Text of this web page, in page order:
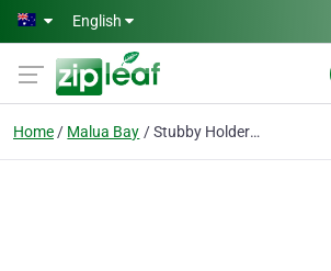
Skip to main content
English
Home Malua Bay Stubby Holders Australia